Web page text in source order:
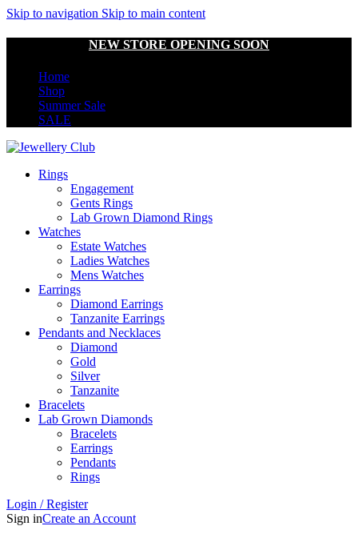
Skip to navigation Skip to main content
NEW STORE OPENING SOON
Home
Shop
Summer Sale
SALE
Rings
Engagement
Gents Rings
Lab Grown Diamond Rings
Watches
Estate Watches
Ladies Watches
Mens Watches
Earrings
Diamond Earrings
Tanzanite Earrings
Pendants and Necklaces
Diamond
Gold
Silver
Tanzanite
Bracelets
Lab Grown Diamonds
Bracelets
Earrings
Pendants
Rings
Login / Register
Sign inCreate an Account